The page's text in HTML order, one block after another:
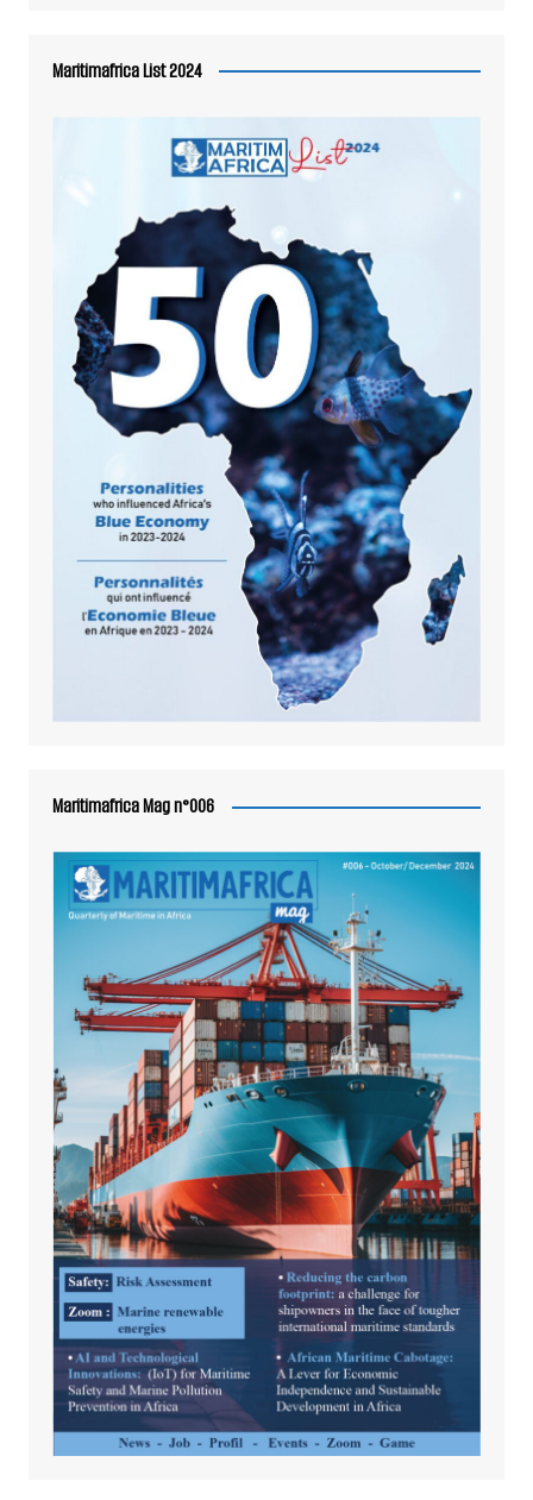
Maritimafrica List 2024
Maritimafrica Mag n°006